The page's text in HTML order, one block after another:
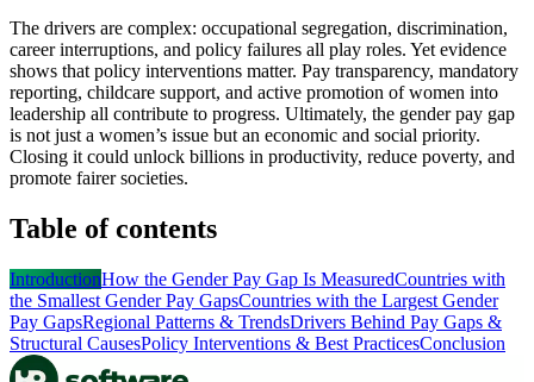
The drivers are complex: occupational segregation, discrimination,
career interruptions, and policy failures all play roles. Yet evidence
shows that policy interventions matter. Pay transparency, mandatory
reporting, childcare support, and active promotion of women into
leadership all contribute to progress. Ultimately, the gender pay gap
is not just a women’s issue but an economic and social priority.
Closing it could unlock billions in productivity, reduce poverty, and
promote fairer societies.
Table of contents
IntroductionHow the Gender Pay Gap Is MeasuredCountries with
the Smallest Gender Pay GapsCountries with the Largest Gender
Pay GapsRegional Patterns & TrendsDrivers Behind Pay Gaps &
Structural CausesPolicy Interventions & Best PracticesConclusion